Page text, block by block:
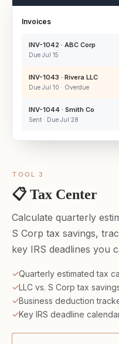
Invoices
INV-1042 · ABC Corp
Due Jul 15
INV-1043 · Rivera LLC
Due Jul 10 · Overdue
INV-1044 · Smith Co
Sent · Due Jul 28
TOOL 3
📋 Tax Center
Calculate quarterly
S Corp tax savings,
key IRS deadlines you
Quarterly estimated tax
LLC vs. S Corp tax
Business deduction
Key IRS deadline